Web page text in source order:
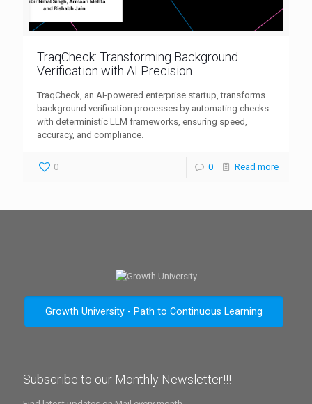
TraqCheck: Transforming Background
Verification with AI Precision
TraqCheck, an AI-powered enterprise startup, transforms
background verification processes by automating checks
with deterministic LLM frameworks, ensuring speed,
accuracy, and compliance.
0 0 Read more
Growth University - Path to Continuous Learning
Subscribe to our Monthly Newsletter!!!